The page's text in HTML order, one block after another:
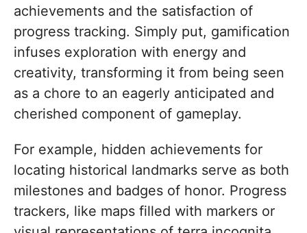
achievements and the satisfaction of
progress tracking. Simply put, gamification
infuses exploration with energy and
creativity, transforming it from being seen
as a chore to an eagerly anticipated and
cherished component of gameplay.
For example, hidden achievements for
locating historical landmarks serve as both
milestones and badges of honor. Progress
trackers, like maps filled with markers or